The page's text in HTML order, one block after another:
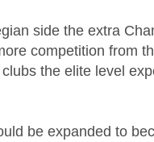
side the extra
competition from
clubs the elite level
be expanded to